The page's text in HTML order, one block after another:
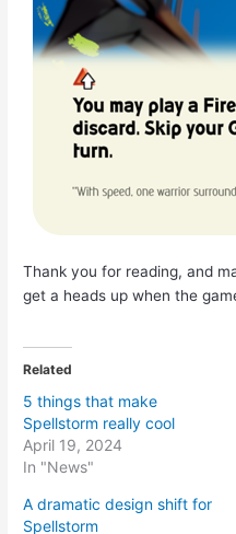
Thank you for reading, and
get a heads up when the
Related
5 things that make
Spellstorm really cool
April 19, 2024
In "News"
A dramatic design shift for
Spellstorm